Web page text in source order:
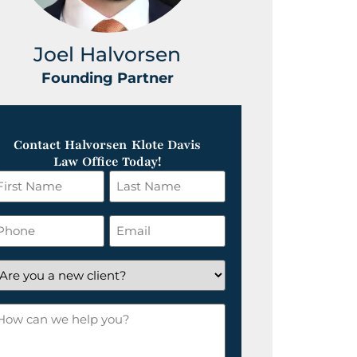
Joel Halvorsen
Founding Partner
Contact Halvorsen Klote Davis
Law Office Today!
Last
Name
*Email
*